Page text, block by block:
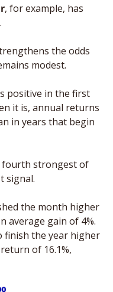
, for example, has
the odds
modest.
positive in the first
it is, annual returns
in years that begin
strongest of
signal.
the month higher
average gain of 4%.
finish the year higher
of 16.1%,